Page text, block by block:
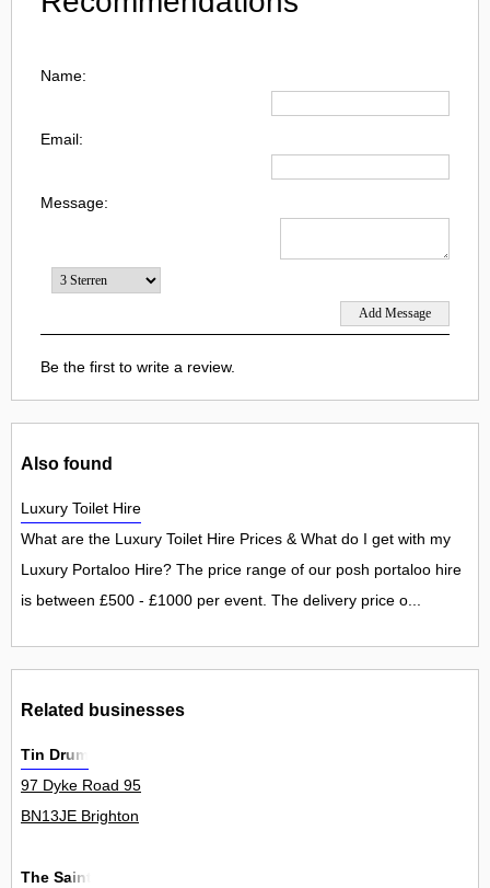
Name:
Email:
Message:
Be the first to write a review.
Also found
Luxury Toilet Hire
What are the Luxury Toilet Hire Prices & What do I get with my
Luxury Portaloo Hire? The price range of our posh portaloo hire
is between £500 - £1000 per event. The delivery price o...
Related businesses
Tin Drum
97 Dyke Road 95
BN13JE Brighton
The Saint